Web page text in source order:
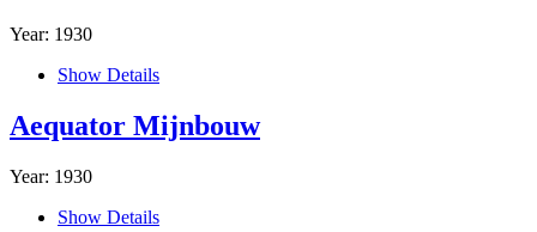
Year: 1930
Show Details
Aequator Mijnbouw
Year: 1930
Show Details